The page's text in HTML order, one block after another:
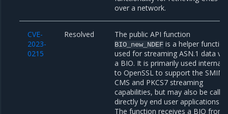
over a network.
CVE-
2023-
0215
Resolved The public API function
BIO_new_NDEF is a helper function
used for streaming ASN.1 data via
a BIO. It is primarily used internally
to OpenSSL to support the
CMS and PKCS7 streaming
capabilities, but may also be
directly by end user applications.
The function receives a BIO from